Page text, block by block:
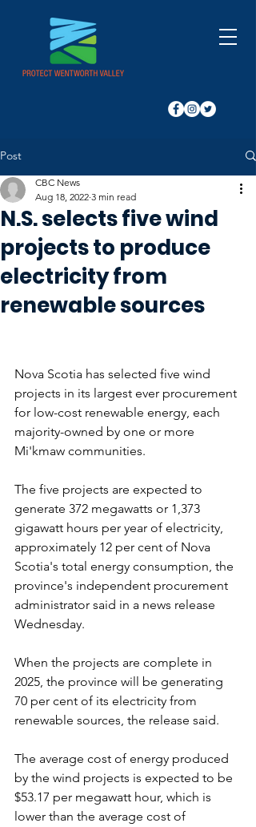
Post
N.S. selects five wind
projects to produce
electricity from
renewable sources
CBC News
Aug 18, 2022 3 min read
Nova Scotia has selected five wind
projects in its largest ever procurement
for low-cost renewable energy, each
majority-owned by one or more
Mi'kmaw communities.
The five projects are expected to
generate 372 megawatts or 1,373
gigawatt hours per year of electricity,
approximately 12 per cent of Nova
Scotia's total energy consumption, the
province's independent procurement
administrator said in a news release
Wednesday.
When the projects are complete in
2025, the province will be generating
70 per cent of its electricity from
renewable sources, the release said.
The average cost of energy produced
by the wind projects is expected to be
$53.17 per megawatt hour, which is
lower than the average cost of